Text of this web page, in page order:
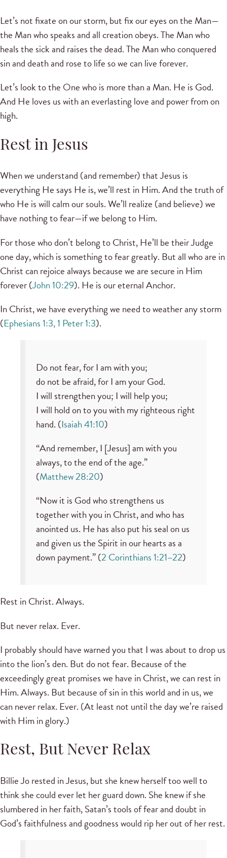
Let’s not fixate on our storm, but fix our eyes on the Man—
the Man who speaks and all creation obeys. The Man who
heals the sick and raises the dead. The Man who conquered
sin and death and rose to life so we can live forever.
Let’s look to the One who is more than a Man. He is God.
And He loves us with an everlasting love and power from on
high.
Rest in Jesus
When we understand (and remember) that Jesus is
everything He says He is, we’ll rest in Him. And the truth of
who He is will calm our souls. We’ll realize (and believe) we
have nothing to fear—if we belong to Him.
For those who don’t belong to Christ, He’ll be their Judge
one day, which is something to fear greatly. But all who are in
Christ can rejoice always because we are secure in Him
forever (John 10:29). He is our eternal Anchor.
In Christ, we have everything we need to weather any storm
(Ephesians 1:3, 1 Peter 1:3).
Do not fear, for I am with you;
do not be afraid, for I am your God.
I will strengthen you; I will help you;
I will hold on to you with my righteous right
hand. (Isaiah 41:10)
“And remember, I [Jesus] am with you
always, to the end of the age.”
(Matthew 28:20)
“Now it is God who strengthens us
together with you in Christ, and who has
anointed us. He has also put his seal on us
and given us the Spirit in our hearts as a
down payment.” (2 Corinthians 1:21–22)
Rest in Christ. Always.
But never relax. Ever.
I probably should have warned you that I was about to drop us
into the lion’s den. But do not fear. Because of the
exceedingly great promises we have in Christ, we can rest in
Him. Always. But because of sin in this world and in us, we
can never relax. Ever. (At least not until the day we’re raised
with Him in glory.)
Rest, But Never Relax
Billie Jo rested in Jesus, but she knew herself too well to
think she could ever let her guard down. She knew if she
slumbered in her faith, Satan’s tools of fear and doubt in
God’s faithfulness and goodness would rip her out of her rest.